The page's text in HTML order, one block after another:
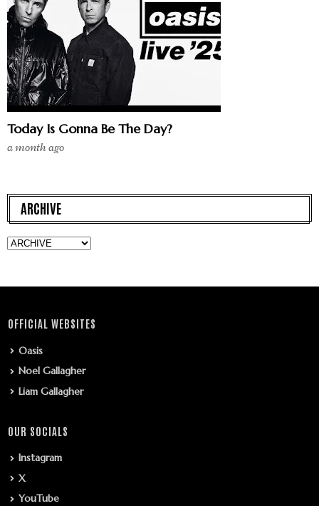
Today Is Gonna Be The Day?
a month ago
ARCHIVE
OFFICIAL WEBSITES
Oasis
Noel Gallagher
Liam Gallagher
OUR SOCIALS
Instagram
X
YouTube